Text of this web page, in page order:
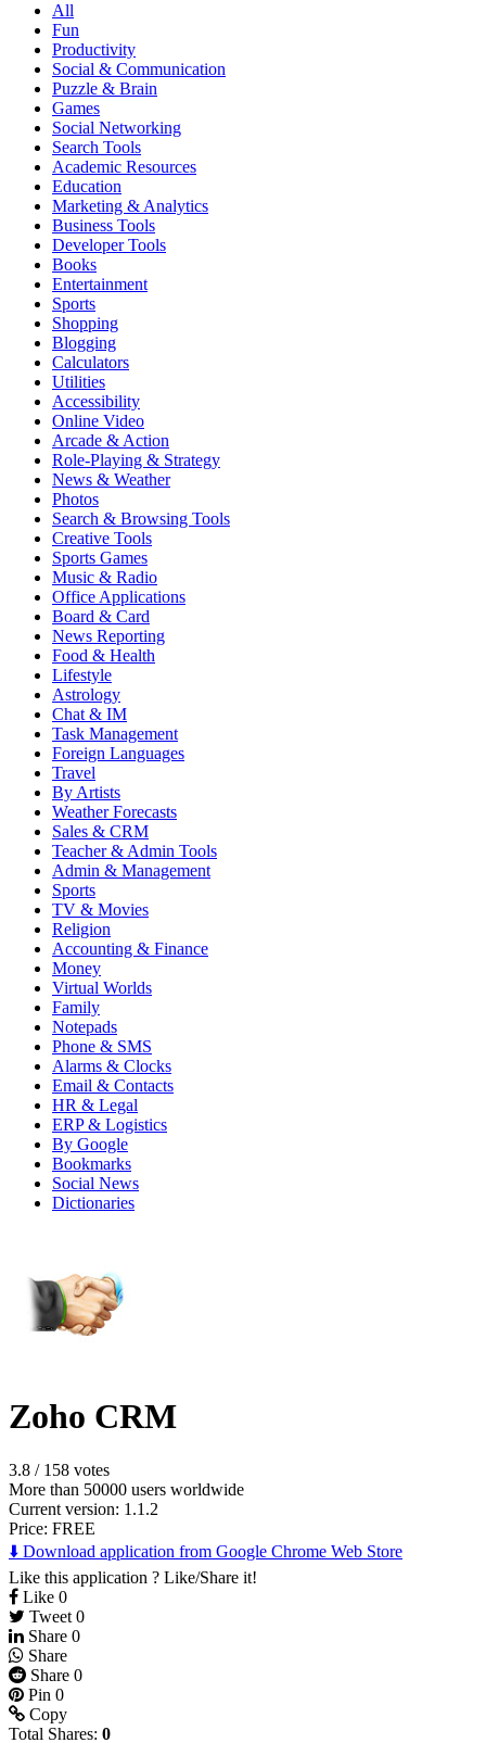
All
Fun
Productivity
Social & Communication
Puzzle & Brain
Games
Social Networking
Search Tools
Academic Resources
Education
Marketing & Analytics
Business Tools
Developer Tools
Books
Entertainment
Sports
Shopping
Blogging
Calculators
Utilities
Accessibility
Online Video
Arcade & Action
Role-Playing & Strategy
News & Weather
Photos
Search & Browsing Tools
Creative Tools
Sports Games
Music & Radio
Office Applications
Board & Card
News Reporting
Food & Health
Lifestyle
Astrology
Chat & IM
Task Management
Foreign Languages
Travel
By Artists
Weather Forecasts
Sales & CRM
Teacher & Admin Tools
Admin & Management
Sports
TV & Movies
Religion
Accounting & Finance
Money
Virtual Worlds
Family
Notepads
Phone & SMS
Alarms & Clocks
Email & Contacts
HR & Legal
ERP & Logistics
By Google
Bookmarks
Social News
Dictionaries
Zoho CRM
3.8 / 158 votes
More than 50000 users worldwide
Current version: 1.1.2
Price: FREE
⬇️ Download application from Google Chrome Web Store
Like this application ? Like/Share it!
Like 0
Tweet 0
Share 0
Share
Share 0
Pin 0
Copy
Total Shares: 0